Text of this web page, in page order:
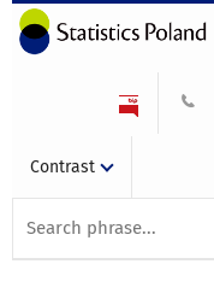
Contrast